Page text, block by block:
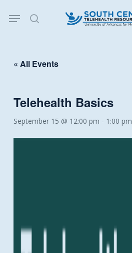
search
Menu
« All Events
Telehealth Basics
September 15 @ 12:00 pm - 1:00 pm